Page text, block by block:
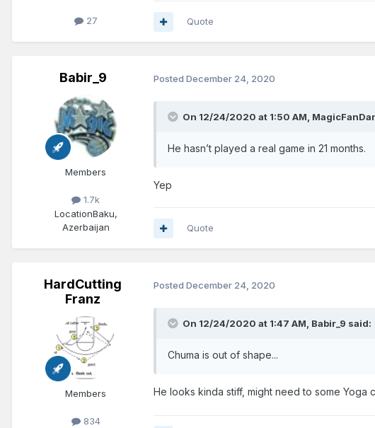
27 Quote
Babir_9
Members
1.7k
LocationBaku,
Azerbaijan
Posted December 24, 2020
On 12/24/2020 at 1:50 AM,
He hasn’t played a real game in 21 months.
Yep
Quote
HardCutting
Franz
Members
834
Posted December 24, 2020
On 12/24/2020 at 1:47 AM, Babir_9 said:
Chuma is out of shape...
He looks kinda stiff, might need to some Yoga